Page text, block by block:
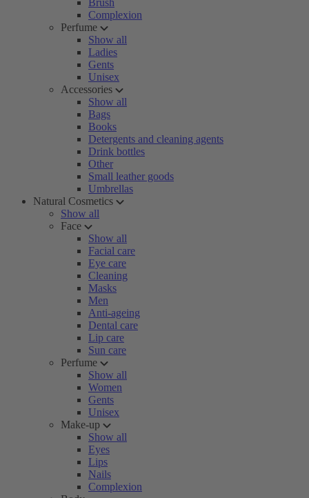
Brush
Complexion
Perfume
Show all
Ladies
Gents
Unisex
Accessories
Show all
Bags
Books
Detergents and cleaning agents
Drink bottles
Other
Small leather goods
Umbrellas
Natural Cosmetics
Show all
Face
Show all
Facial care
Eye care
Cleaning
Masks
Men
Anti-ageing
Dental care
Lip care
Sun care
Perfume
Show all
Women
Gents
Unisex
Make-up
Show all
Eyes
Lips
Nails
Complexion